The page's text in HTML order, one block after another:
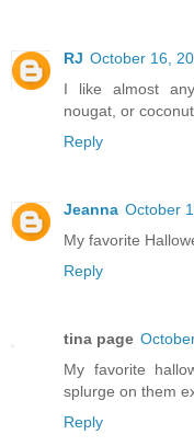
RJ October 16,
I like almost
nougat, or
Reply
Jeanna October
My favorite
Reply
tina page
My favorite
splurge on them
Reply